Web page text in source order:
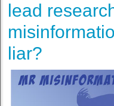
lead
liar?